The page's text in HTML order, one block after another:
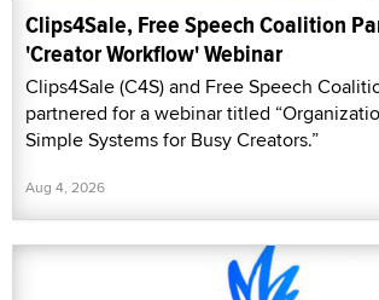
Clips4Sale, Free Speech Coalition
'Creator Workflow' Webinar
Clips4Sale (C4S) and Free Speech
partnered for a webinar titled
Simple Systems for Busy Creators.”
Aug 4, 2026